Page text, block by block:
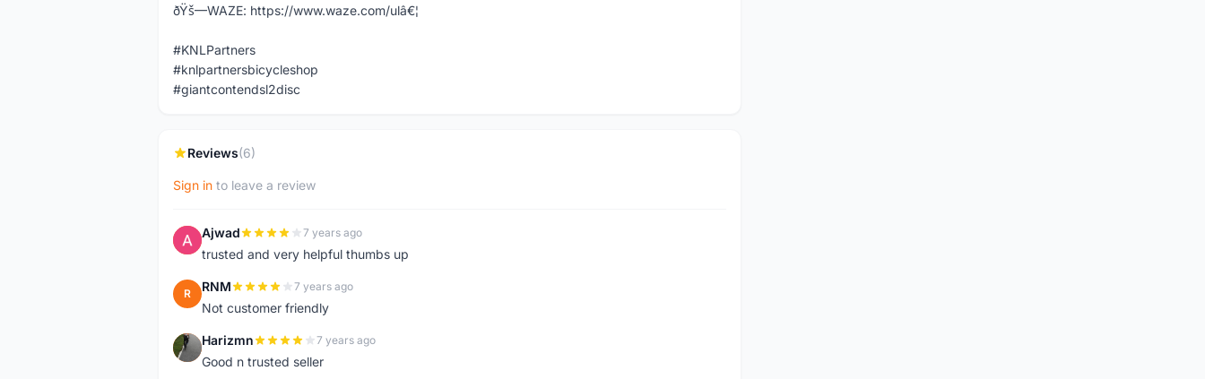
ðŸš—WAZE: https://www.waze.com/ulâ€¦
#KNLPartners
#knlpartnersbicycleshop
#giantcontendsl2disc
Reviews(6)
Sign in to leave a review
A Ajwad 7 years ago
trusted and very helpful thumbs up
R RNM 7 years ago
Not customer friendly
H Harizmn 7 years ago
Good n trusted seller